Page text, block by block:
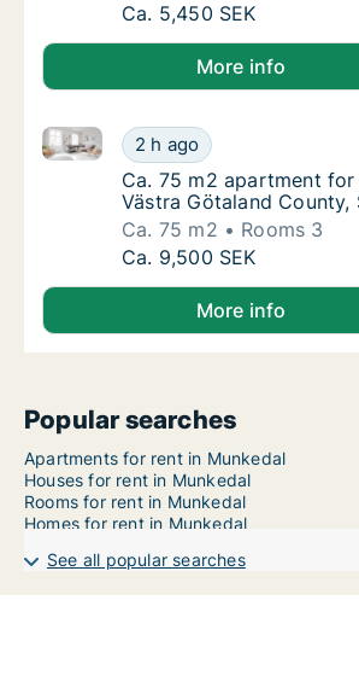
Ca. 40 m2 apartment
Ca. 5,450 SEK
More info
Ca. 75 m2 apartment
2 h ago
Ca. 75 m2 apartment for rent in
Ca. 75 m2 apartment
Ca. 75 m2 apartment for
Västra Götaland County,
Ca. 75 m2
Rooms 3
Ca. 75 m2 apartment
Ca. 9,500 SEK
More info
Popular searches
Apartments for rent in Munkedal
Houses for rent in Munkedal
Rooms for rent in Munkedal
Homes for rent in Munkedal
See all popular searches